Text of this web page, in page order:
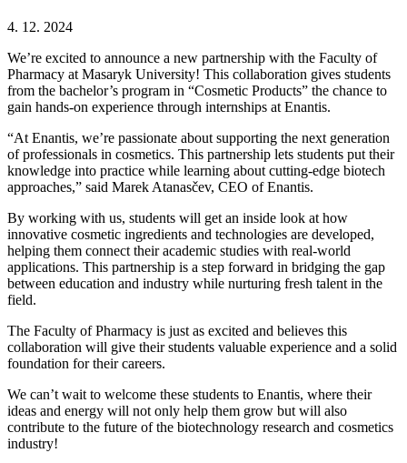
4. 12. 2024
We’re excited to announce a new partnership with the Faculty of
Pharmacy at Masaryk University! This collaboration gives students
from the bachelor’s program in “Cosmetic Products” the chance to
gain hands-on experience through internships at Enantis.
“At Enantis, we’re passionate about supporting the next generation
of professionals in cosmetics. This partnership lets students put their
knowledge into practice while learning about cutting-edge biotech
approaches,” said Marek Atanasčev, CEO of Enantis.
By working with us, students will get an inside look at how
innovative cosmetic ingredients and technologies are developed,
helping them connect their academic studies with real-world
applications. This partnership is a step forward in bridging the gap
between education and industry while nurturing fresh talent in the
field.
The Faculty of Pharmacy is just as excited and believes this
collaboration will give their students valuable experience and a solid
foundation for their careers.
We can’t wait to welcome these students to Enantis, where their
ideas and energy will not only help them grow but will also
contribute to the future of the biotechnology research and cosmetics
industry!